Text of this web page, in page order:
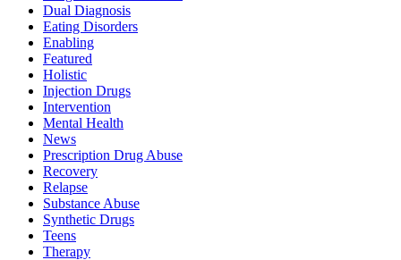
Dual Diagnosis
Eating Disorders
Enabling
Featured
Holistic
Injection Drugs
Intervention
Mental Health
News
Prescription Drug Abuse
Recovery
Relapse
Substance Abuse
Synthetic Drugs
Teens
Therapy